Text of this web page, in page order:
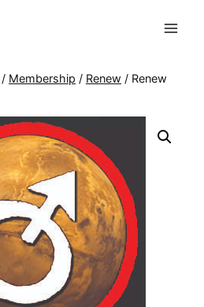
/ Membership / Renew / Renew